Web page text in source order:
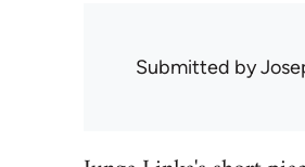
Submitted by